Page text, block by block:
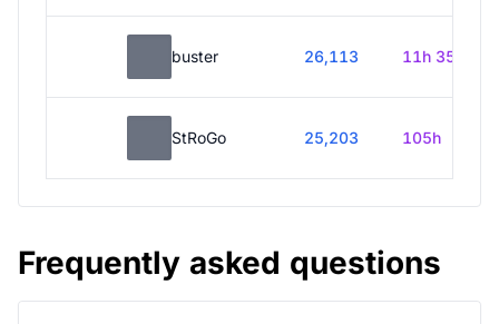
buster 26,113 11h 35m
StRoGo 25,203 105h
Frequently asked questions